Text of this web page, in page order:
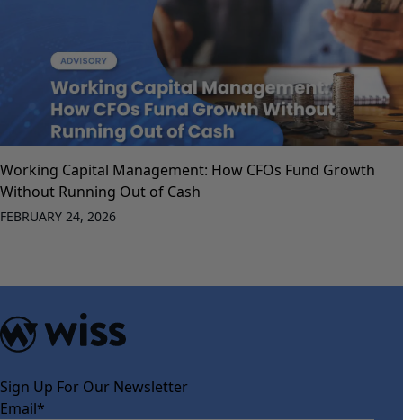
Working Capital Management: How CFOs Fund Growth
Without Running Out of Cash
FEBRUARY 24, 2026
Sign Up For Our Newsletter
Email*